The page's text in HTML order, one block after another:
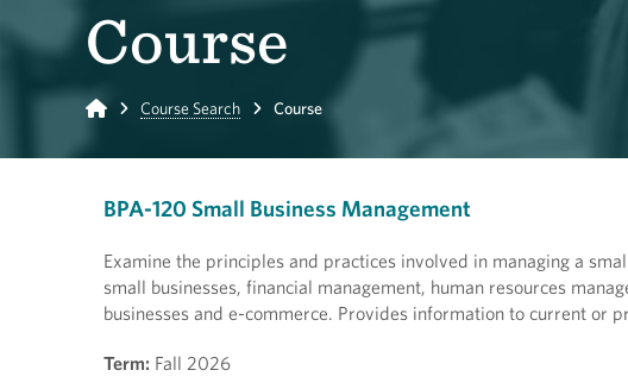
Course
Home Course Search Course
BPA-120 Small Business Management
Examine the principles and practices involved in managing a
small businesses, financial management, human resources
businesses and e-commerce. Provides information to current or
Term: Fall 2026